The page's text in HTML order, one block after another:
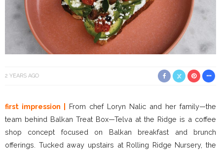
2 YEARS AGO
first impression |
From chef Loryn Nalic and her family—the
team behind Balkan Treat Box—Telva at the Ridge is a coffee
shop concept focused on Balkan breakfast and brunch
offerings. Tucked away upstairs at Rolling Ridge Nursery, the